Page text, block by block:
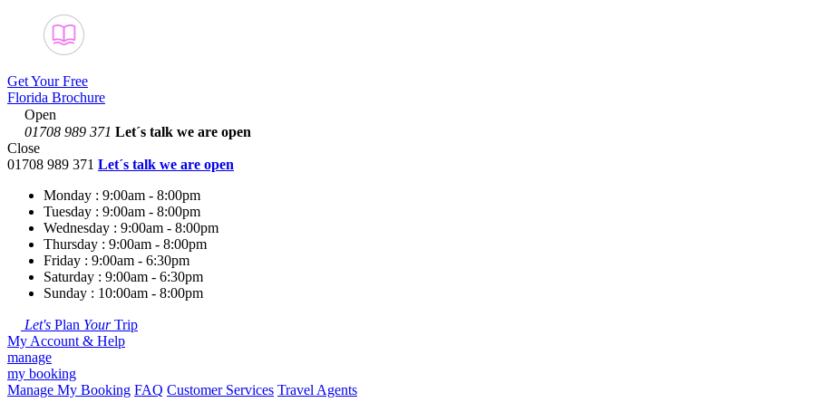
Get Your Free
Florida Brochure
Open
01708 989 371 Let´s talk we are open
Close
01708 989 371 Let´s talk we are open
Monday : 9:00am - 8:00pm
Tuesday : 9:00am - 8:00pm
Wednesday : 9:00am - 8:00pm
Thursday : 9:00am - 8:00pm
Friday : 9:00am - 6:30pm
Saturday : 9:00am - 6:30pm
Sunday : 10:00am - 8:00pm
Let's Plan YourTrip
My Account & Help
manage
my booking
Manage My Booking FAQ Customer Services Travel Agents